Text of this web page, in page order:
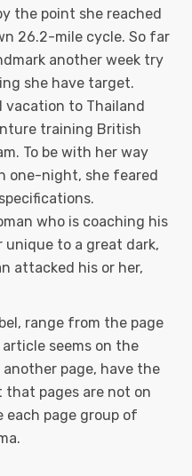
the point she reached
26.2-mile cycle. So far
another week try
she have target.
vacation to Thailand
training British
To be with her way
one-night, she feared
who is coaching his
to a great dark,
attacked his or her,
range from the page
seems on the
page, have the
that pages are not on
each page group of